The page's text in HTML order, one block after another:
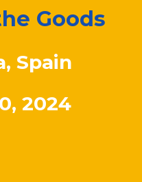
Goods
Spain
2024